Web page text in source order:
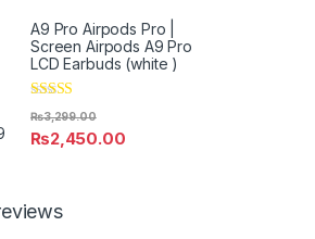
A9 Pro Airpods Pro |
Screen Airpods A9 Pro
LCD Earbuds (white )
Rated4.71
out of 5
₨2,450.00
₨3,299.00